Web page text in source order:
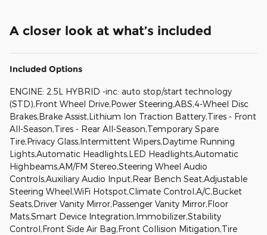
A closer look at what’s included
Included Options
ENGINE: 2.5L HYBRID -inc: auto stop/start technology
(STD),Front Wheel Drive,Power Steering,ABS,4-Wheel Disc
Brakes,Brake Assist,Lithium Ion Traction Battery,Tires - Front
All-Season,Tires - Rear All-Season,Temporary Spare
Tire,Privacy Glass,Intermittent Wipers,Daytime Running
Lights,Automatic Headlights,LED Headlights,Automatic
Highbeams,AM/FM Stereo,Steering Wheel Audio
Controls,Auxiliary Audio Input,Rear Bench Seat,Adjustable
Steering Wheel,WiFi Hotspot,Climate Control,A/C,Bucket
Seats,Driver Vanity Mirror,Passenger Vanity Mirror,Floor
Mats,Smart Device Integration,Immobilizer,Stability
Control,Front Side Air Bag,Front Collision Mitigation,Tire